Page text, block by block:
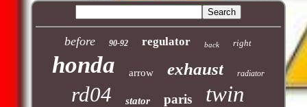
before 90-92 regulator back right
honda arrow exhaust radiator
rd04 stator paris twin